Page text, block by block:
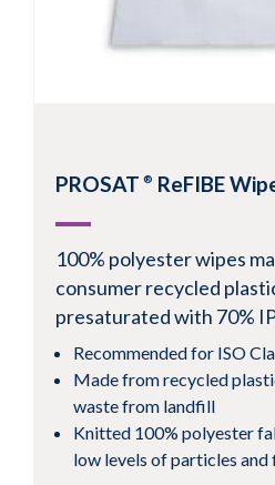
PROSAT ® ReFIBE
100% polyester wipes
consumer recycled
presaturated with 70%
Recommended for ISO
Made from recycled
waste from landfill
Knitted 100% polyester
low levels of particles and